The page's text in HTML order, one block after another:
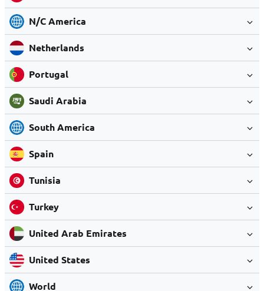
N/C America
Netherlands
Portugal
Saudi Arabia
South America
Spain
Tunisia
Turkey
United Arab Emirates
United States
World